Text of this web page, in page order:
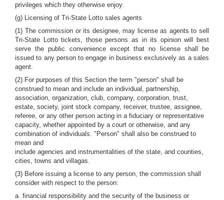
privileges which they otherwise enjoy.
(g) Licensing of Tri-State Lotto sales agents
(1) The commission or its designee, may license as agents to sell
Tri-State Lotto tickets, those persons as in its opinion will best
serve the public convenience except that no license shall be
issued to any person to engage in business exclusively as a sales
agent.
(2) For purposes of this Section the term "person" shall be
construed to mean and include an individual, partnership,
association, organization, club, company, corporation, trust,
estate, society, joint stock company, receiver, trustee, assignee,
referee, or any other person acting in a fiduciary or representative
capacity, whether appointed by a court or otherwise, and any
combination of individuals. "Person" shall also be construed to
mean and
include agencies and instrumentalities of the state, and counties,
cities, towns and villagas.
(3) Before issuing a license to any person, the commission shall
consider with respect to the person:
a. financial responsibility and the security of the business or